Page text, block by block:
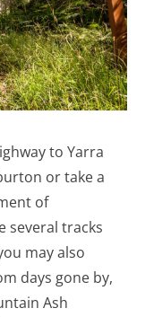
to Yarra
or take a
of
several tracks
may also
days gone by,
Ash